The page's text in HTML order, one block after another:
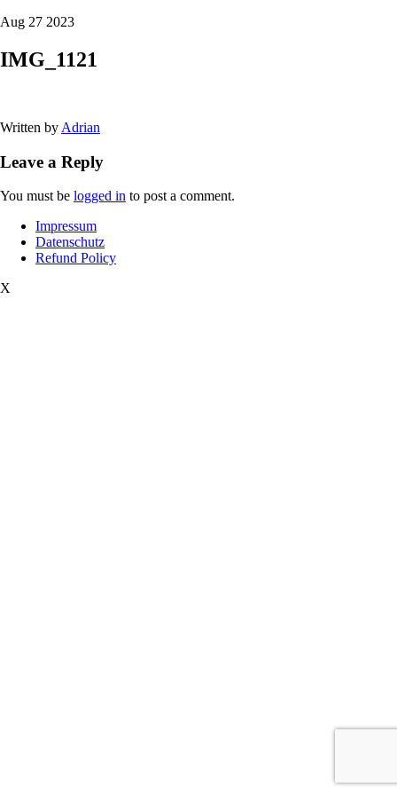
Aug 27 2023
IMG_1121
Written by Adrian
Leave a Reply
You must be logged in to post a comment.
Impressum
Datenschutz
Refund Policy
X